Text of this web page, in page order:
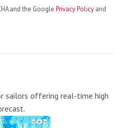
and the Google Privacy Policy and
sailors offering real-time high